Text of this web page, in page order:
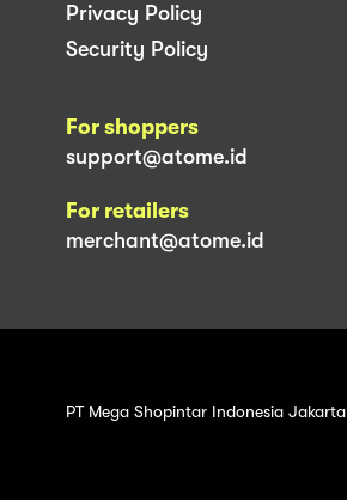
Privacy Policy
Security Policy
For shoppers
support@atome.id
For retailers
merchant@atome.id
PT Mega Shopintar Indonesia Jakarta